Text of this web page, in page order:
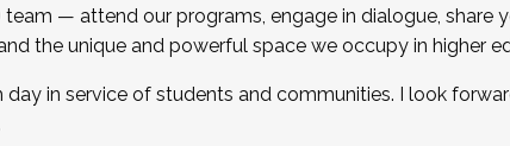
— attend our programs, engage in dialogue, share
the unique and powerful space we occupy in higher
in service of students and communities. I look